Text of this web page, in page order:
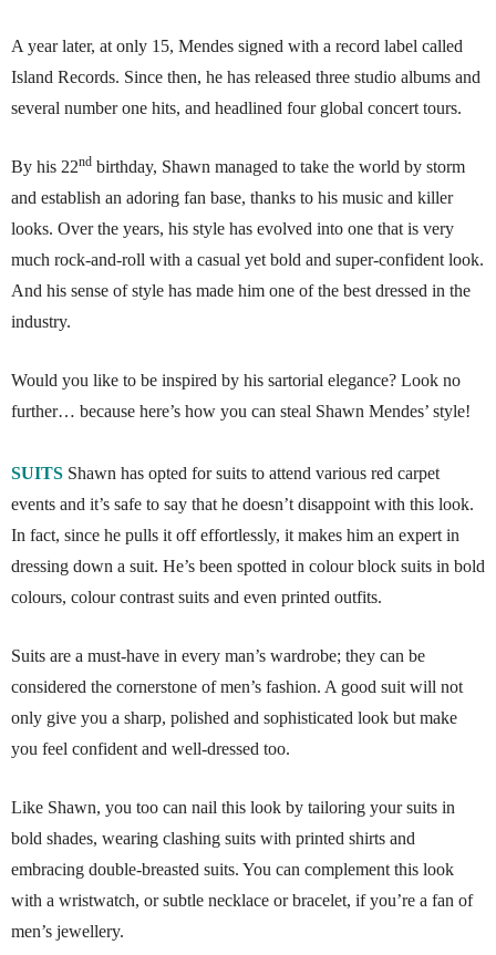
A year later, at only 15, Mendes signed with a record label called
Island Records. Since then, he has released three studio albums and
several number one hits, and headlined four global concert tours.
By his 22nd birthday, Shawn managed to take the world by storm
and establish an adoring fan base, thanks to his music and killer
looks. Over the years, his style has evolved into one that is very
much rock-and-roll with a casual yet bold and super-confident look.
And his sense of style has made him one of the best dressed in the
industry.
Would you like to be inspired by his sartorial elegance? Look no
further… because here’s how you can steal Shawn Mendes’ style!
SUITS Shawn has opted for suits to attend various red carpet
events and it’s safe to say that he doesn’t disappoint with this look.
In fact, since he pulls it off effortlessly, it makes him an expert in
dressing down a suit. He’s been spotted in colour block suits in bold
colours, colour contrast suits and even printed outfits.
Suits are a must-have in every man’s wardrobe; they can be
considered the cornerstone of men’s fashion. A good suit will not
only give you a sharp, polished and sophisticated look but make
you feel confident and well-dressed too.
Like Shawn, you too can nail this look by tailoring your suits in
bold shades, wearing clashing suits with printed shirts and
embracing double-breasted suits. You can complement this look
with a wristwatch, or subtle necklace or bracelet, if you’re a fan of
men’s jewellery.